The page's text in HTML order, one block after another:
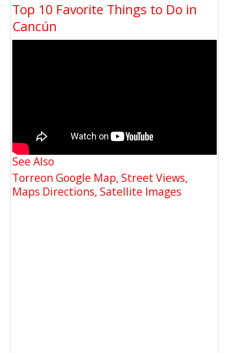
Top 10 Favorite Things to Do in
Cancún
See Also
Torreon Google Map, Street Views,
Maps Directions, Satellite Images